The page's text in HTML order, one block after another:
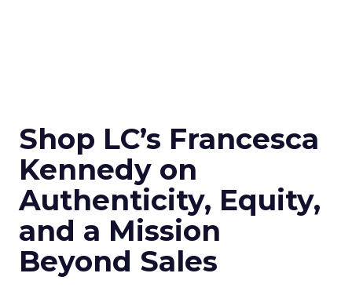
Shop LC’s Francesca
Kennedy on
Authenticity, Equity,
and a Mission
Beyond Sales